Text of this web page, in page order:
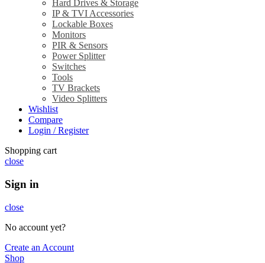
Hard Drives & Storage
IP & TVI Accessories
Lockable Boxes
Monitors
PIR & Sensors
Power Splitter
Switches
Tools
TV Brackets
Video Splitters
Wishlist
Compare
Login / Register
Shopping cart
close
Sign in
close
No account yet?
Create an Account
Shop